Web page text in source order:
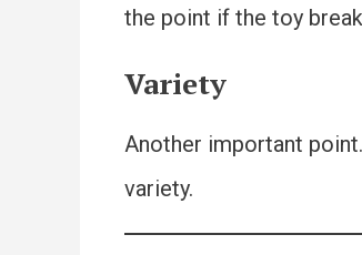
the point if the toy
Variety
Another important
variety.